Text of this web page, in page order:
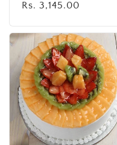
Regular
Rs. 3,145.00